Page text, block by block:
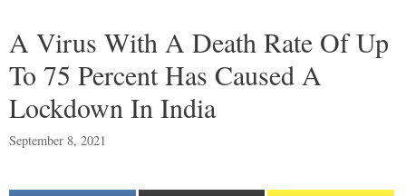
A Virus With A Death Rate Of Up
To 75 Percent Has Caused A
Lockdown In India
September 8, 2021